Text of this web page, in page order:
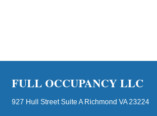
FULL OCCUPANCY LLC
927 Hull Street Suite A Richmond VA 23224